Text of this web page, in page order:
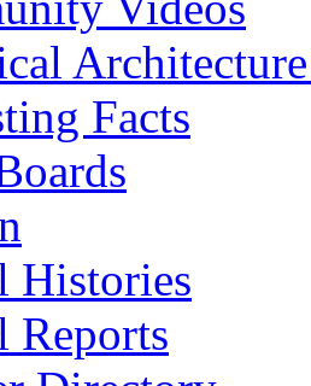
Facts
Histories
Reports